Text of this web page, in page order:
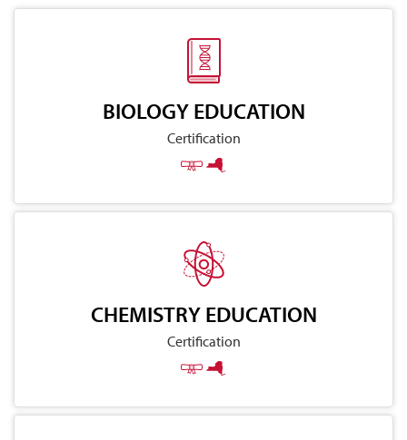
BIOLOGY EDUCATION
Certification
CHEMISTRY EDUCATION
Certification